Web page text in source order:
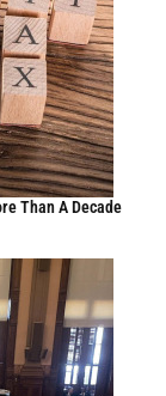
Than A Decade